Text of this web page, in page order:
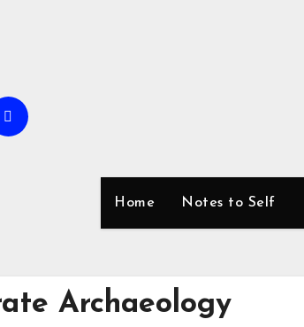
Home Notes to Self
Archaeology